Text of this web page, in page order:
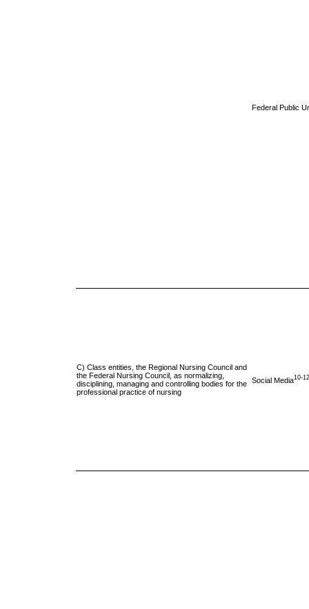
Federal Public
C) Class entities, the Regional Nursing Council and
the Federal Nursing Council, as normalizing,
disciplining, managing and controlling bodies for the
professional practice of nursing
Social Media10-12